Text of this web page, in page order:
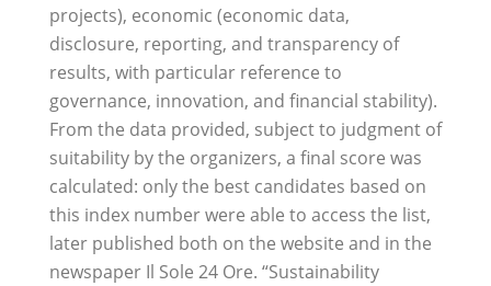
projects), economic (economic data,
disclosure, reporting, and transparency of
results, with particular reference to
governance, innovation, and financial stability).
From the data provided, subject to judgment of
suitability by the organizers, a final score was
calculated: only the best candidates based on
this index number were able to access the list,
later published both on the website and in the
newspaper Il Sole 24 Ore. “Sustainability